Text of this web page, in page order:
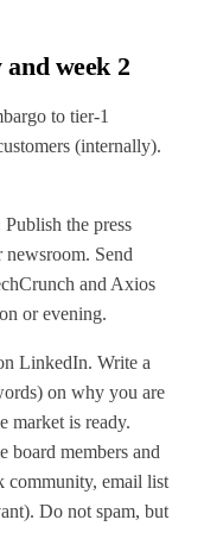
week 2
to tier-1
(internally).
Publish the press
newsroom. Send
and Axios
or evening.
LinkedIn. Write a
on why you are
market is ready.
board members and
community, email list
Do not spam, but